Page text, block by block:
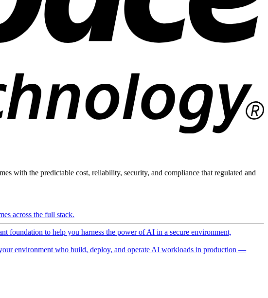
with the predictable cost, reliability, security, and compliance that regulated and
across the full stack.
foundation to help you harness the power of AI in a secure environment,
environment who build, deploy, and operate AI workloads in production —